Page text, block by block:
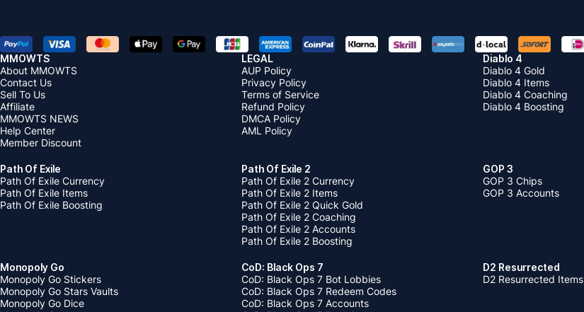
MMOWTS
About MMOWTS
Contact Us
Sell To Us
Affiliate
MMOWTS NEWS
Help Center
Member Discount
LEGAL
AUP Policy
Privacy Policy
Terms of Service
Refund Policy
DMCA Policy
AML Policy
Diablo 4
Diablo 4 Gold
Diablo 4 Items
Diablo 4 Coaching
Diablo 4 Boosting
Path Of Exile
Path Of Exile Currency
Path Of Exile Items
Path Of Exile Boosting
Path Of Exile 2
Path Of Exile 2 Currency
Path Of Exile 2 Items
Path Of Exile 2 Quick Gold
Path Of Exile 2 Coaching
Path Of Exile 2 Accounts
Path Of Exile 2 Boosting
GOP 3
GOP 3 Chips
GOP 3 Accounts
Monopoly Go
Monopoly Go Stickers
Monopoly Go Stars Vaults
Monopoly Go Dice
CoD: Black Ops 7
CoD: Black Ops 7 Bot Lobbies
CoD: Black Ops 7 Redeem Codes
CoD: Black Ops 7 Accounts
D2 Resurrected
D2 Resurrected Items